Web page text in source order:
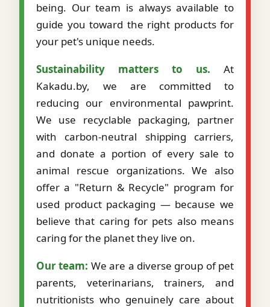
being. Our team is always available to
guide you toward the right products for
your pet's unique needs.
Sustainability matters to us. At
Kakadu.by, we are committed to
reducing our environmental pawprint.
We use recyclable packaging, partner
with carbon-neutral shipping carriers,
and donate a portion of every sale to
animal rescue organizations. We also
offer a "Return & Recycle" program for
used product packaging — because we
believe that caring for pets also means
caring for the planet they live on.
Our team: We are a diverse group of pet
parents, veterinarians, trainers, and
nutritionists who genuinely care about